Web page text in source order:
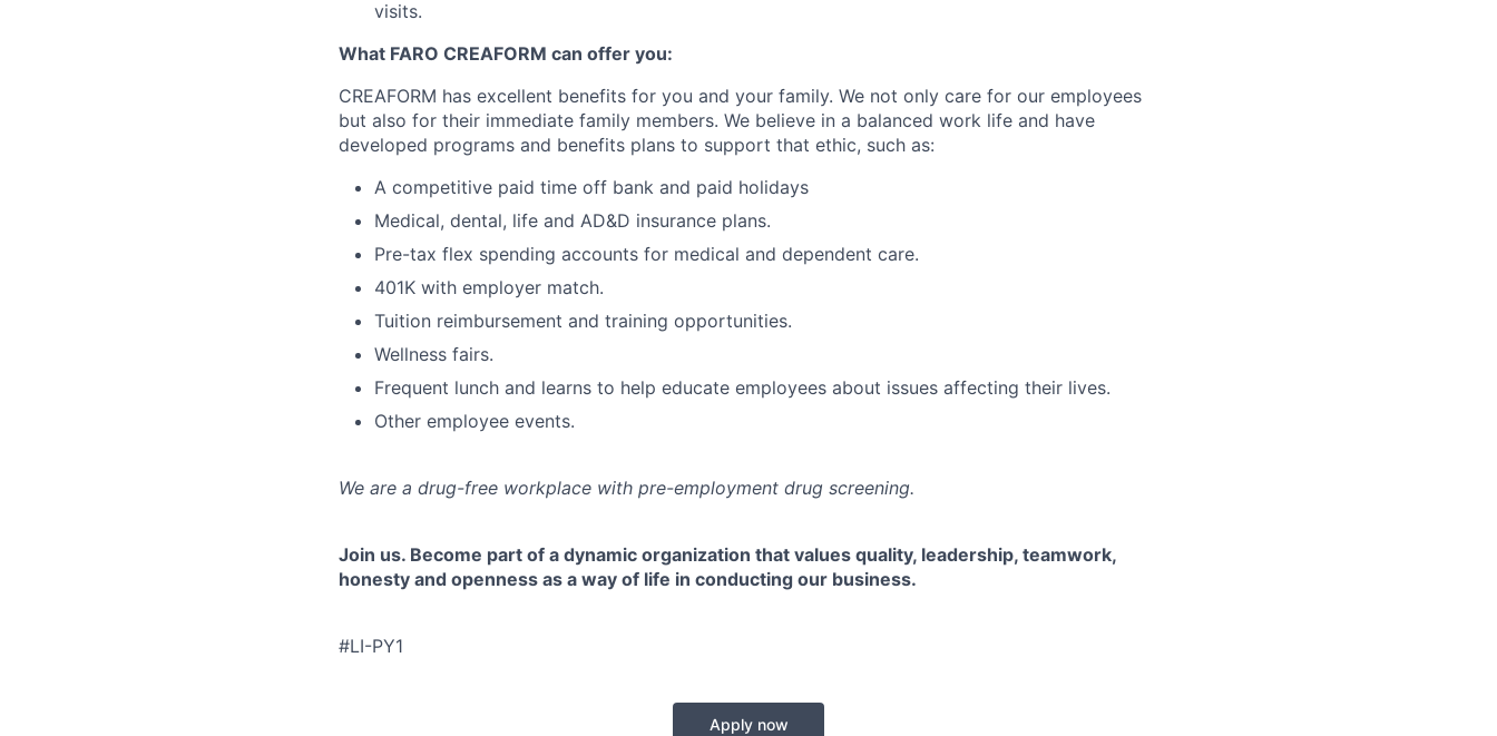
visits.
What FARO CREAFORM can offer you:
CREAFORM has excellent benefits for you and your family. We not only care for our employees
but also for their immediate family members. We believe in a balanced work life and have
developed programs and benefits plans to support that ethic, such as:
A competitive paid time off bank and paid holidays
Medical, dental, life and AD&D insurance plans.
Pre-tax flex spending accounts for medical and dependent care.
401K with employer match.
Tuition reimbursement and training opportunities.
Wellness fairs.
Frequent lunch and learns to help educate employees about issues affecting their lives.
Other employee events.
We are a drug-free workplace with pre-employment drug screening.
Join us. Become part of a dynamic organization that values quality, leadership, teamwork,
honesty and openness as a way of life in conducting our business.
#LI-PY1
Apply now